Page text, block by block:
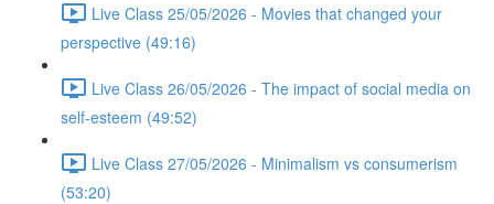
Live Class 25/05/2026 - Movies that changed your
perspective (49:16)
Live Class 26/05/2026 - The impact of social media on
self-esteem (49:52)
Live Class 27/05/2026 - Minimalism vs consumerism
(53:20)